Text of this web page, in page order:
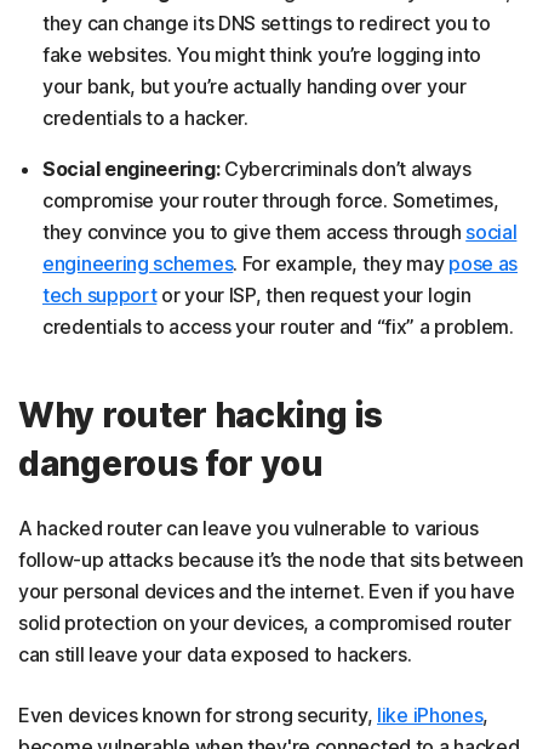
they can change its DNS settings to redirect you to
fake websites. You might think you’re logging into
your bank, but you’re actually handing over your
credentials to a hacker.
Social engineering: Cybercriminals don’t always
compromise your router through force. Sometimes,
they convince you to give them access through social
engineering schemes. For example, they may pose as
tech supportor your ISP, then request your login
credentials to access your router and “fix” a problem.
Why router hacking is
dangerous for you
A hacked router can leave you vulnerable to various
follow-up attacks because it’s the node that sits between
your personal devices and the internet. Even if you have
solid protection on your devices, a compromised router
can still leave your data exposed to hackers.
Even devices known for strong security, like iPhones,